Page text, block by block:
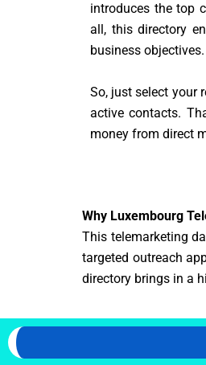
introduces the top
all, this directory
business objectives.
So, just select your
active contacts.
money from direct
Why Luxembourg
This telemarketing
targeted outreach
directory brings in a